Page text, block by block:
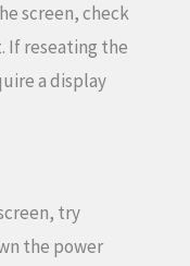
screen, check
If reseating the
a display
try
the power